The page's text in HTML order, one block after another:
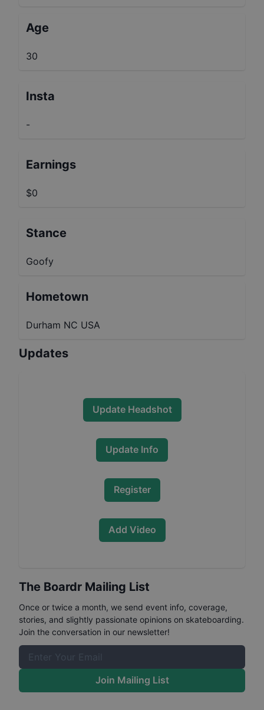
Age
30
Insta
-
Earnings
$0
Stance
Goofy
Hometown
Durham NC USA
Updates
Update Headshot
Update Info
Register
Add Video
The Boardr Mailing List
Once or twice a month, we send event info, coverage,
stories, and slightly passionate opinions on skateboarding.
Join the conversation in our newsletter!
Join Mailing List